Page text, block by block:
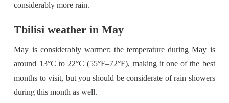
considerably more rain.
Tbilisi weather in May
May is considerably warmer; the temperature during May is
around 13°C to 22°C (55°F–72°F), making it one of the best
months to visit, but you should be considerate of rain showers
during this month as well.